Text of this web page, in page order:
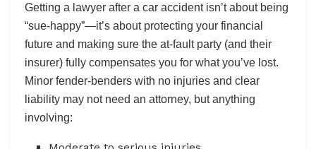
Getting a lawyer after a car accident isn’t about being
“sue-happy”—it’s about protecting your financial
future and making sure the at-fault party (and their
insurer) fully compensates you for what you’ve lost.
Minor fender-benders with no injuries and clear
liability may not need an attorney, but anything
involving: